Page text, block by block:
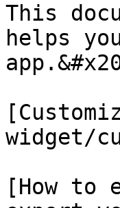
This
helps
widget/
[How to